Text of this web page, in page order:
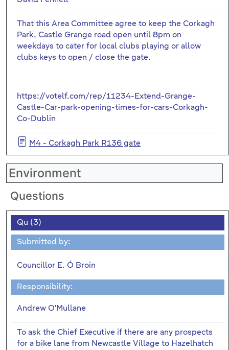
That this Area Committee agree to keep the Corkagh
Park, Castle Grange road open until 8pm on
weekdays to cater for local clubs playing or allow
clubs keys to open / close the gate.
https://votelf.com/rep/11234-Extend-Grange-
Castle-Car-park-opening-times-for-cars-Corkagh-
Co-Dublin
M4 - Corkagh Park R136 gate
Environment
Questions
Qu (3)
Submitted by:
Councillor E. Ó Broin
Responsibility:
Andrew O'Mullane
To ask the Chief Executive if there are any prospects
for a bike lane from Newcastle Village to Hazelhatch